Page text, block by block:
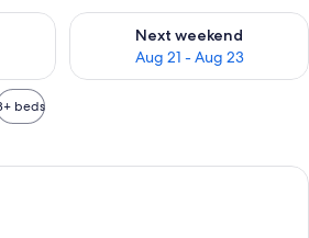
weekend Aug 14 - Aug 16
Next weekend
Aug 21 - Aug 23
Check availability for next
beds
A hotel room with a bed, a desk, a